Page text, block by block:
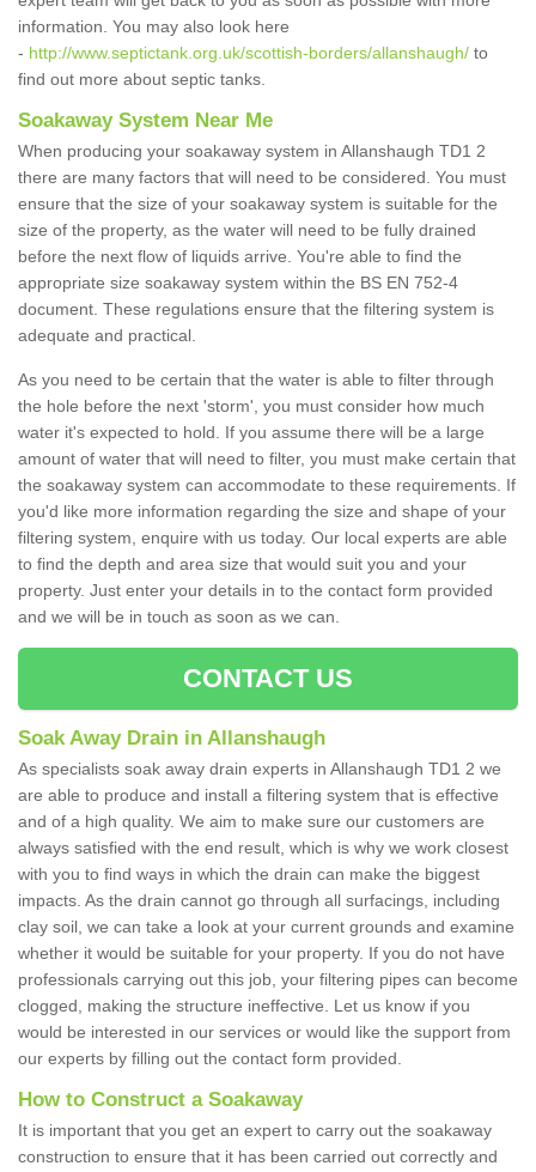
information. You may also look here
- http://www.septictank.org.uk/scottish-borders/allanshaugh/ to
find out more about septic tanks.
Soakaway System Near Me
When producing your soakaway system in Allanshaugh TD1 2
there are many factors that will need to be considered. You must
ensure that the size of your soakaway system is suitable for the
size of the property, as the water will need to be fully drained
before the next flow of liquids arrive. You're able to find the
appropriate size soakaway system within the BS EN 752-4
document. These regulations ensure that the filtering system is
adequate and practical.
As you need to be certain that the water is able to filter through
the hole before the next 'storm', you must consider how much
water it's expected to hold. If you assume there will be a large
amount of water that will need to filter, you must make certain that
the soakaway system can accommodate to these requirements. If
you'd like more information regarding the size and shape of your
filtering system, enquire with us today. Our local experts are able
to find the depth and area size that would suit you and your
property. Just enter your details in to the contact form provided
and we will be in touch as soon as we can.
CONTACT US
Soak Away Drain in Allanshaugh
As specialists soak away drain experts in Allanshaugh TD1 2 we
are able to produce and install a filtering system that is effective
and of a high quality. We aim to make sure our customers are
always satisfied with the end result, which is why we work closest
with you to find ways in which the drain can make the biggest
impacts. As the drain cannot go through all surfacings, including
clay soil, we can take a look at your current grounds and examine
whether it would be suitable for your property. If you do not have
professionals carrying out this job, your filtering pipes can become
clogged, making the structure ineffective. Let us know if you
would be interested in our services or would like the support from
our experts by filling out the contact form provided.
How to Construct a Soakaway
It is important that you get an expert to carry out the soakaway
construction to ensure that it has been carried out correctly and